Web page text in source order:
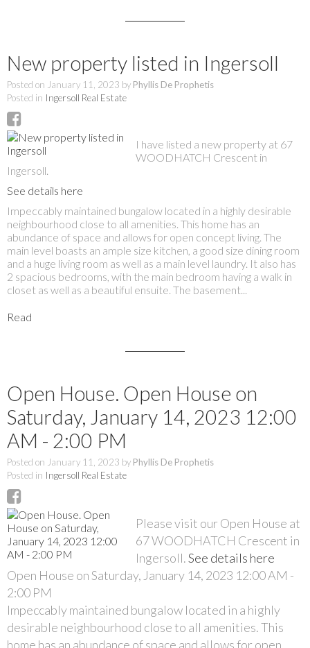
New property listed in Ingersoll
Posted on January 11, 2023 by Phyllis De Prophetis
Posted in Ingersoll Real Estate
I have listed a new property at 67
WOODHATCH Crescent in
Ingersoll.
See details here
Impeccably maintained bungalow located in a highly desirable
neighbourhood close to all amenities. This home has an
abundance of space and allows for open concept living. The
main level boasts an ample size kitchen, a good size dining room
and a huge living room as well as a main level laundry. It also has
2 spacious bedrooms, with the main bedroom having a walk in
closet as well as a beautiful ensuite. The basement...
Read
Open House. Open House on
Saturday, January 14, 2023 12:00
AM - 2:00 PM
Posted on January 11, 2023 by Phyllis De Prophetis
Posted in Ingersoll Real Estate
Please visit our Open House at
67 WOODHATCH Crescent in
Ingersoll.See details here
Open House on Saturday, January 14, 2023 12:00 AM -
2:00 PM
Impeccably maintained bungalow located in a highly
desirable neighbourhood close to all amenities. This
home has an abundance of space and allows for open